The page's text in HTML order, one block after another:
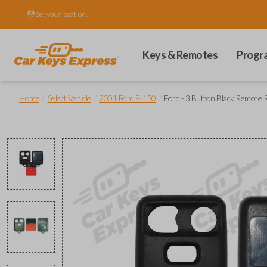
Set your location.
Keys & Remotes
Home Select Vehicle 2001 Ford F-150 Ford - 3 Button Black Remote